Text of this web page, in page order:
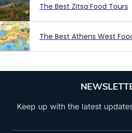
The Best Zitsa Food Tours
The Best Athens West
Keep up with the latest